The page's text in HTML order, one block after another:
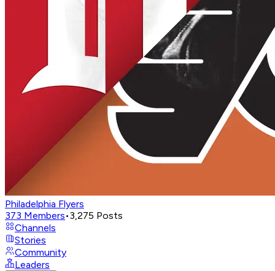
Philadelphia Flyers
373 Members•3,275 Posts
Channels
Stories
Community
Leaders